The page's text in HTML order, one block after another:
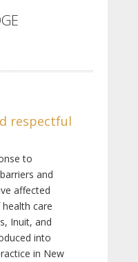
respectful
to
and
affected
care
Inuit, and
into
in New